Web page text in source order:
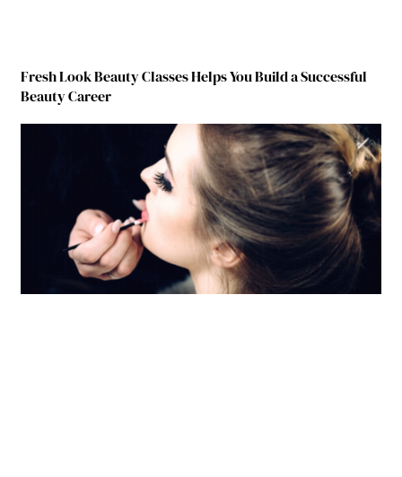
Fresh Look Beauty Classes Helps You Build a Successful
Beauty Career